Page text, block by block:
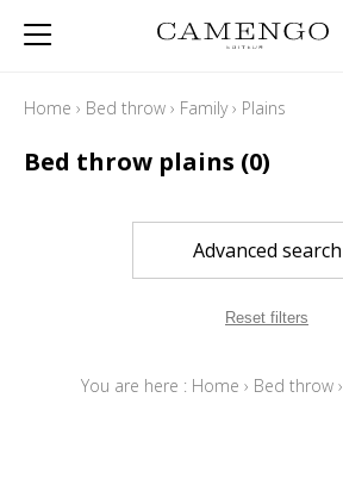
Home › Bed throw › Family› Plains
Bed throw plains (0)
Advanced search
Reset filters
You are here : Home › Bed throw›